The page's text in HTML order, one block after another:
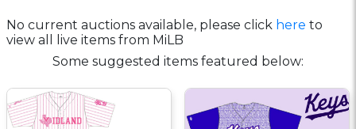
No current auctions available, please click here to
view all live items from MiLB
Some suggested items featured below: